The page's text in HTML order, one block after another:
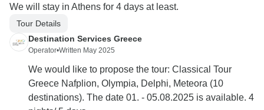
We will stay in Athens for 4 days at least.
Tour Details
Destination Services Greece
Operator•Written May 2025
We would like to propose the tour: Classical Tour
Greece Nafplion, Olympia, Delphi, Meteora (10
destinations). The date 01. - 05.08.2025 is available. 4